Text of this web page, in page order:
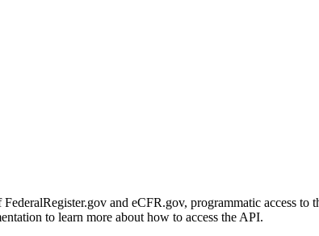
and eCFR.gov, programmatic access
to learn more about how to access the API.